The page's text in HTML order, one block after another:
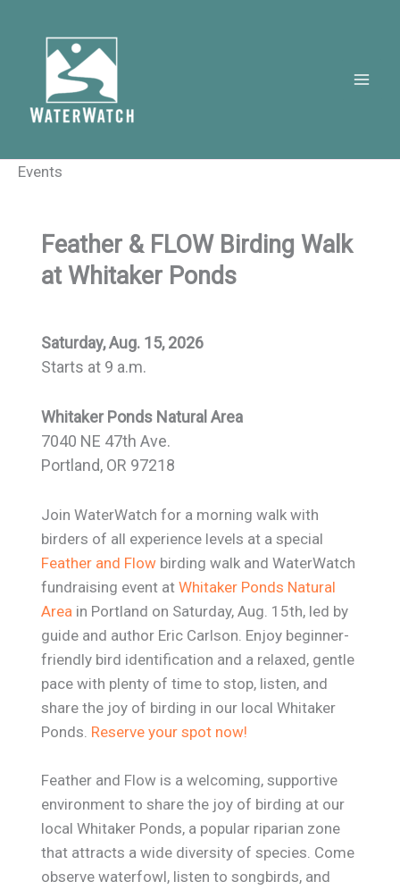
content
Events
Feather & FLOW Birding Walk
at Whitaker Ponds
Saturday, Aug. 15, 2026
Starts at 9 a.m.
Whitaker Ponds Natural Area
7040 NE 47th Ave.
Portland, OR 97218
Join WaterWatch for a morning walk with
birders of all experience levels at a special
Feather and Flowbirding walk and WaterWatch
fundraising event at Whitaker Ponds Natural
Area in Portland on Saturday, Aug. 15th, led by
guide and author Eric Carlson. Enjoy beginner-
friendly bird identification and a relaxed, gentle
pace with plenty of time to stop, listen, and
share the joy of birding in our local Whitaker
Ponds. Reserve your spot now!
Feather and Flow is a welcoming, supportive
environment to share the joy of birding at our
local Whitaker Ponds, a popular riparian zone
that attracts a wide diversity of species. Come
observe waterfowl, listen to songbirds, and